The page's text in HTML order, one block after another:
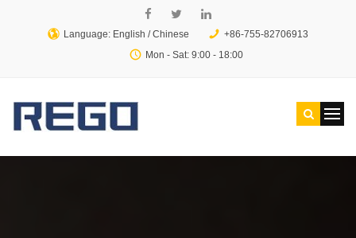
Language: English /Chinese
+86-755-82706913
Mon - Sat: 9:00 - 18:00